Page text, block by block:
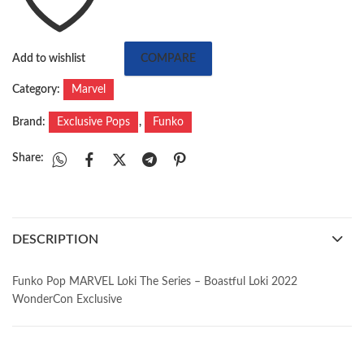
Add to wishlist COMPARE
Category: Marvel
Brand: Exclusive Pops , Funko
Share:
DESCRIPTION
Funko Pop MARVEL Loki The Series – Boastful Loki 2022
WonderCon Exclusive